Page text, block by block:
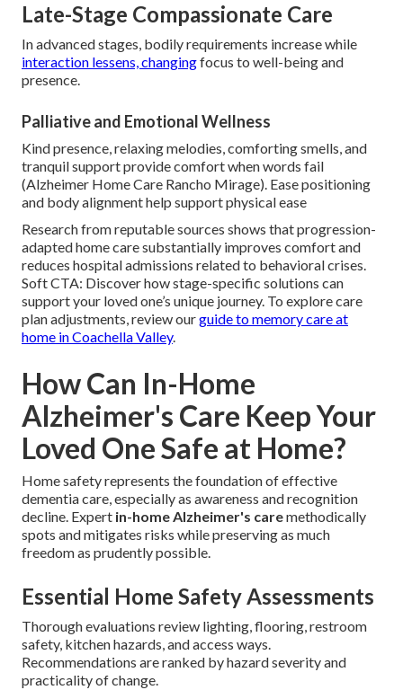
Late-Stage Compassionate Care
In advanced stages, bodily requirements increase while
interaction lessens, changingfocus to well-being and
presence.
Palliative and Emotional Wellness
Kind presence, relaxing melodies, comforting smells, and
tranquil support provide comfort when words fail
(Alzheimer Home Care Rancho Mirage). Ease positioning
and body alignment help support physical ease
Research from reputable sources shows that progression-
adapted home care substantially improves comfort and
reduces hospital admissions related to behavioral crises.
Soft CTA: Discover how stage-specific solutions can
support your loved one’s unique journey. To explore care
plan adjustments, review ourguide to memory care at
home in Coachella Valley.
How Can In-Home
Alzheimer's Care Keep Your
Loved One Safe at Home?
Home safety represents the foundation of effective
dementia care, especially as awareness and recognition
decline. Expert in-home Alzheimer's caremethodically
spots and mitigates risks while preserving as much
freedom as prudently possible.
Essential Home Safety Assessments
Thorough evaluations review lighting, flooring, restroom
safety, kitchen hazards, and access ways.
Recommendations are ranked by hazard severity and
practicality of change.